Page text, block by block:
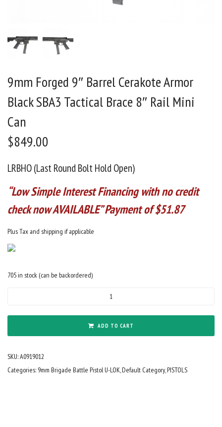
9mm Forged 9″ Barrel Cerakote Armor
Black SBA3 Tactical Brace 8″ Rail Mini
Can
$849.00
LRBHO (Last Round Bolt Hold Open)
“Low Simple Interest Financing with no credit
check now AVAILABLE” Payment of $51.87
Plus Tax and shipping if applicable
705 in stock (can be backordered)
9"
Cerakote
Black
SBA3
ADD TO CART
SKU:A0919012
Categories: 9mm Brigade Battle Pistol U-LOK,Default Category,PISTOLS